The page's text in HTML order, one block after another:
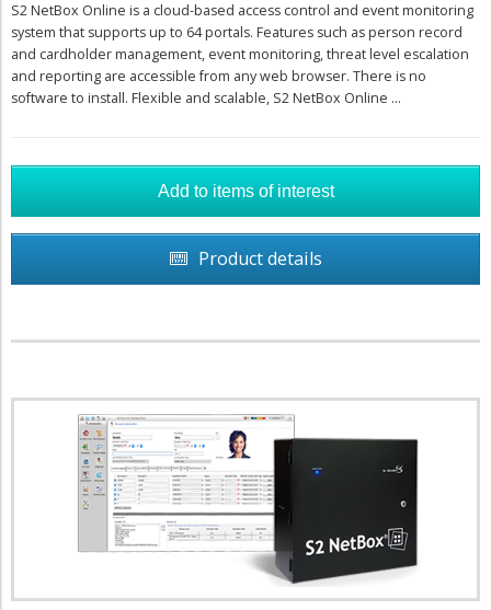
S2 NetBox Online is a cloud-based access control and event monitoring
system that supports up to 64 portals. Features such as person record
and cardholder management, event monitoring, threat level escalation
and reporting are accessible from any web browser. There is no
software to install. Flexible and scalable, S2 NetBox Online ...
Product details